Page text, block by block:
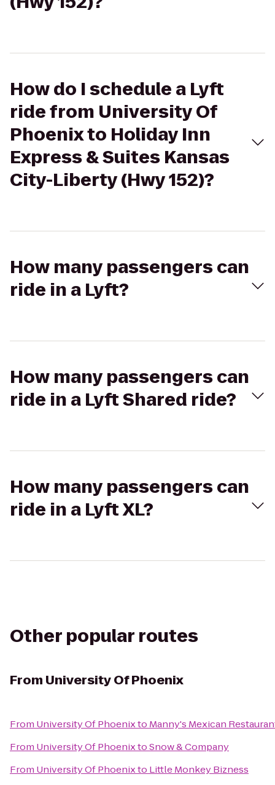
How do I schedule a Lyft
ride from University Of
Phoenix to Holiday Inn
Express & Suites Kansas
City-Liberty (Hwy 152)?
How many passengers can
ride in a Lyft?
How many passengers can
ride in a Lyft Shared ride?
How many passengers can
ride in a Lyft XL?
Other popular routes
From University Of Phoenix
From University Of Phoenixto Manny's Mexican
From University Of PhoenixtoSnow & Company
From University Of Phoenixto Little Monkey Bizness